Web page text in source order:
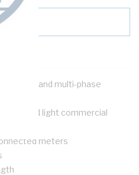
single and multi-phase
and light commercial
meters